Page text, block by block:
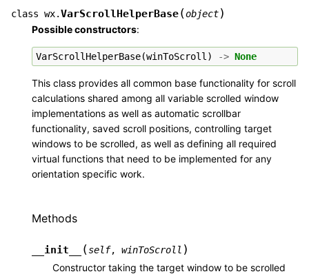
class wx.VarScrollHelperBase(object)
Possible constructors:
VarScrollHelperBase(winToScroll ) -> None
This class provides all common base functionality for scroll
calculations shared among all variable scrolled window
implementations as well as automatic scrollbar
functionality, saved scroll positions, controlling target
windows to be scrolled, as well as defining all required
virtual functions that need to be implemented for any
orientation specific work.
Methods
__init__ (self, winToScroll )
Constructor taking the target window to be scrolled